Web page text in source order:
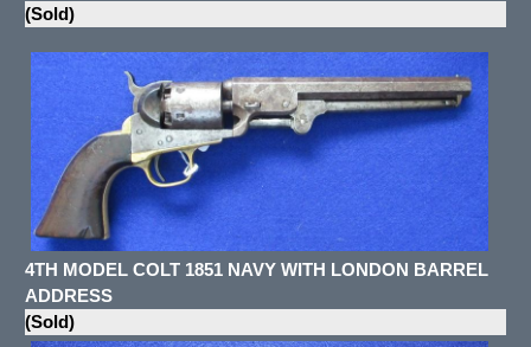
(Sold)
4TH MODEL COLT 1851 NAVY WITH LONDON BARREL
ADDRESS
(Sold)